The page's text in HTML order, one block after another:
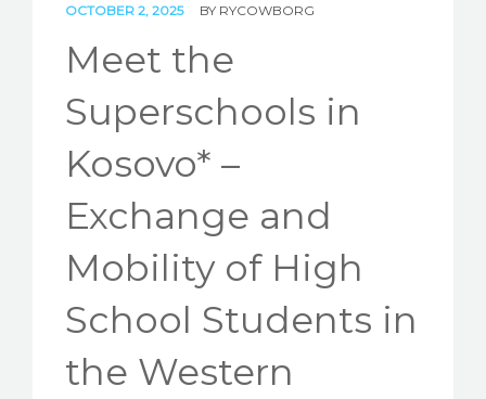
CONTACT
OCTOBER 2, 2025 BY RYCOWBORG
Meet the
Superschools in
Kosovo* –
Exchange and
Mobility of High
School Students in
the Western